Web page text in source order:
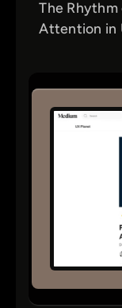
The
Attention in